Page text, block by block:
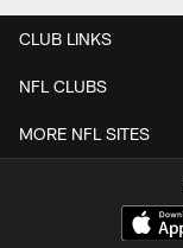
CLUB LINKS
NFL CLUBS
MORE NFL SITES